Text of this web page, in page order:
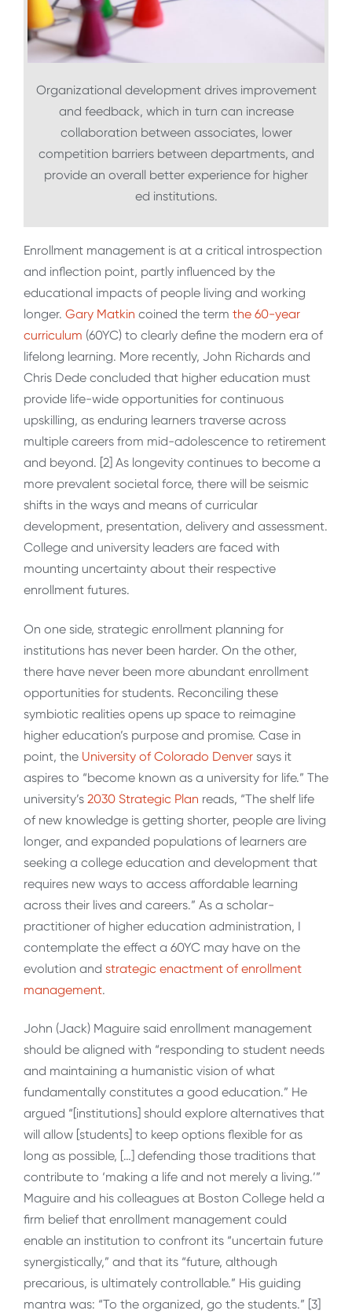
Organizational development drives improvement
and feedback, which in turn can increase
collaboration between associates, lower
competition barriers between departments, and
provide an overall better experience for higher
ed institutions.
Enrollment management is at a critical introspection
and inflection point, partly influenced by the
educational impacts of people living and working
longer. Gary Matkin coined the term the 60-year
curriculum (60YC) to clearly define the modern era of
lifelong learning. More recently, John Richards and
Chris Dede concluded that higher education must
provide life-wide opportunities for continuous
upskilling, as enduring learners traverse across
multiple careers from mid-adolescence to retirement
and beyond. [2] As longevity continues to become a
more prevalent societal force, there will be seismic
shifts in the ways and means of curricular
development, presentation, delivery and assessment.
College and university leaders are faced with
mounting uncertainty about their respective
enrollment futures.
On one side, strategic enrollment planning for
institutions has never been harder. On the other,
there have never been more abundant enrollment
opportunities for students. Reconciling these
symbiotic realities opens up space to reimagine
higher education’s purpose and promise. Case in
point, the University of Colorado Denver says it
aspires to “become known as a university for life.” The
university’s 2030 Strategic Plan reads, “The shelf life
of new knowledge is getting shorter, people are living
longer, and expanded populations of learners are
seeking a college education and development that
requires new ways to access affordable learning
across their lives and careers.” As a scholar-
practitioner of higher education administration, I
contemplate the effect a 60YC may have on the
evolution and strategic enactment of enrollment
management.
John (Jack) Maguire said enrollment management
should be aligned with “responding to student needs
and maintaining a humanistic vision of what
fundamentally constitutes a good education.” He
argued “[institutions] should explore alternatives that
will allow [students] to keep options flexible for as
long as possible, […] defending those traditions that
contribute to ‘making a life and not merely a living.’”
Maguire and his colleagues at Boston College held a
firm belief that enrollment management could
enable an institution to confront its “uncertain future
synergistically,” and that its “future, although
precarious, is ultimately controllable.” His guiding
mantra was: “To the organized, go the students.” [3]